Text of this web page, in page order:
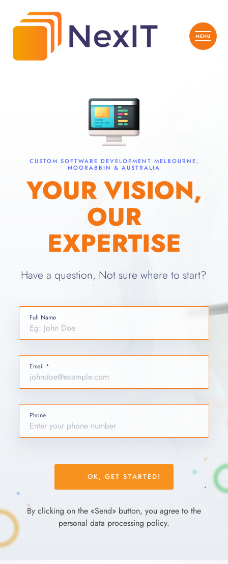
CUSTOM SOFTWARE DEVELOPMENT MELBOURNE,
MOORABBIN & AUSTRALIA
YOUR VISION,
OUR
EXPERTISE
Have a question, Not sure where to start?
Full Name
Email *
Phone
empty.
By clicking on the «Send» button, you agree to the
personal data processing policy.